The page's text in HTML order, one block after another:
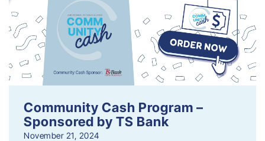
Community Cash Program –
Sponsored by TS Bank
November 21, 2024